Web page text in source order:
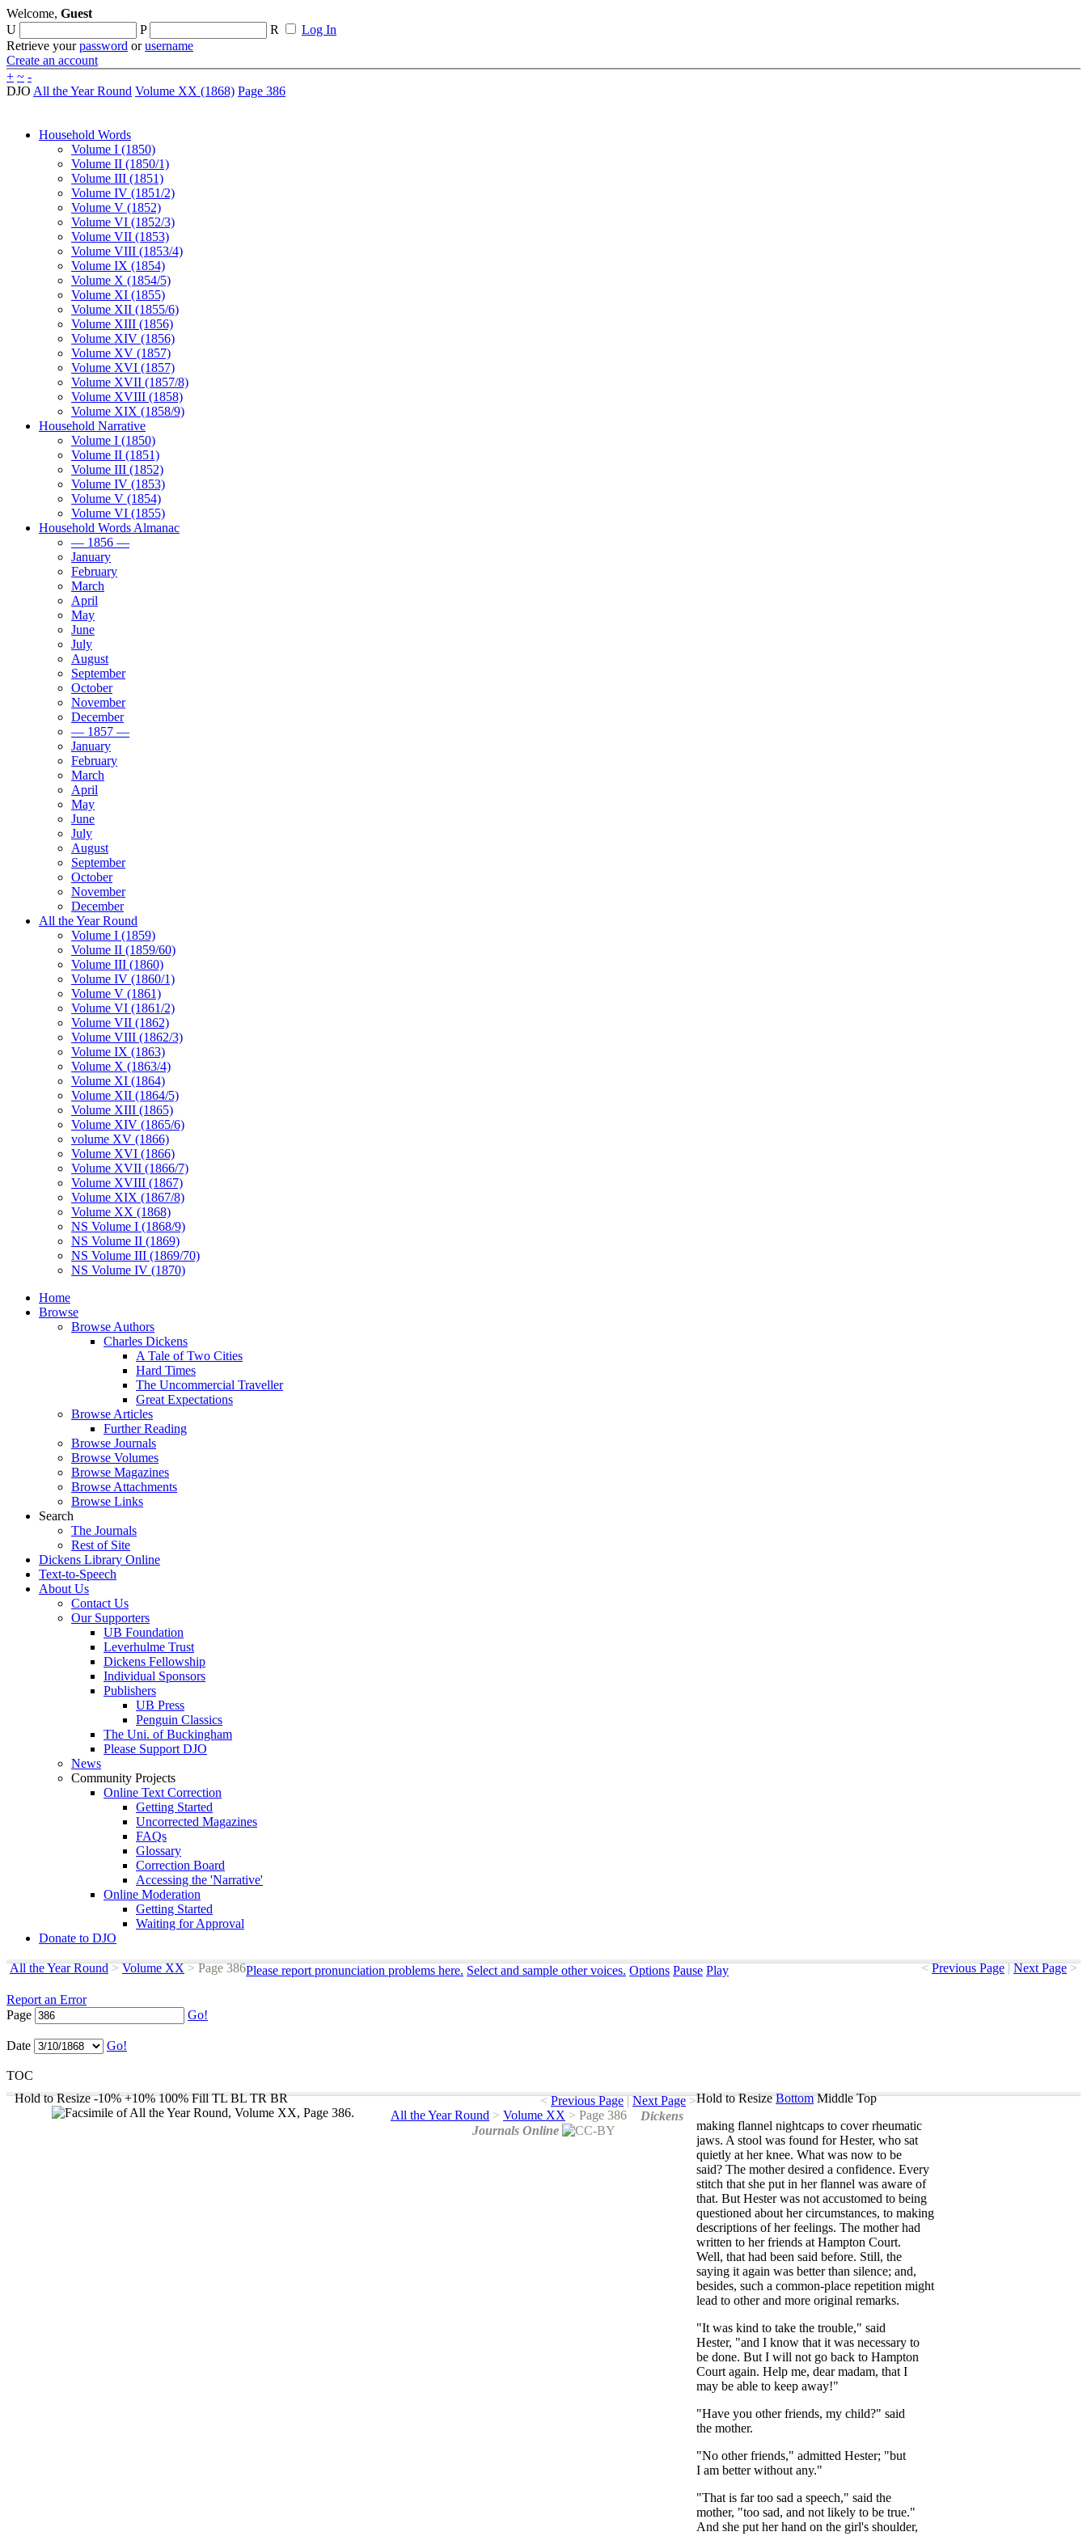
Welcome, Guest
U
P R
Log In
Retrieve yourpassword orusername
Create an account
+ ~ -
DJO All the Year Round Volume XX (1868) Page 386
Household Words
Volume I (1850)
Volume II (1850/1)
Volume III (1851)
Volume IV (1851/2)
Volume V (1852)
Volume VI (1852/3)
Volume VII (1853)
Volume VIII (1853/4)
Volume IX (1854)
Volume X (1854/5)
Volume XI (1855)
Volume XII (1855/6)
Volume XIII (1856)
Volume XIV (1856)
Volume XV (1857)
Volume XVI (1857)
Volume XVII (1857/8)
Volume XVIII (1858)
Volume XIX (1858/9)
Household Narrative
Volume I (1850)
Volume II (1851)
Volume III (1852)
Volume IV (1853)
Volume V (1854)
Volume VI (1855)
Household Words Almanac
— 1856 —
January
February
March
April
May
June
July
August
September
October
November
December
— 1857 —
January
February
March
April
May
June
July
August
September
October
November
December
All the Year Round
Volume I (1859)
Volume II (1859/60)
Volume III (1860)
Volume IV (1860/1)
Volume V (1861)
Volume VI (1861/2)
Volume VII (1862)
Volume VIII (1862/3)
Volume IX (1863)
Volume X (1863/4)
Volume XI (1864)
Volume XII (1864/5)
Volume XIII (1865)
Volume XIV (1865/6)
volume XV (1866)
Volume XVI (1866)
Volume XVII (1866/7)
Volume XVIII (1867)
Volume XIX (1867/8)
Volume XX (1868)
NS Volume I (1868/9)
NS Volume II (1869)
NS Volume III (1869/70)
NS Volume IV (1870)
Home
Browse
Browse Authors
Charles Dickens
A Tale of Two Cities
Hard Times
The Uncommercial Traveller
Great Expectations
Browse Articles
Further Reading
Browse Journals
Browse Volumes
Browse Magazines
Browse Attachments
Browse Links
Search
The Journals
Rest of Site
Dickens Library Online
Text-to-Speech
About Us
Contact Us
Our Supporters
UB Foundation
Leverhulme Trust
Dickens Fellowship
Individual Sponsors
Publishers
UB Press
Penguin Classics
The Uni. of Buckingham
Please Support DJO
News
Community Projects
Online Text Correction
Getting Started
Uncorrected Magazines
FAQs
Glossary
Correction Board
Accessing the 'Narrative'
Online Moderation
Getting Started
Waiting for Approval
Donate to DJO
< Previous Page | Next Page >
All the Year Round > Volume XX >Page 386Please report pronunciation problems here. Select and sample other voices. Options Pause Play
Report an Error
Page
Go!
Date Go!
TOC
Hold to Resize -10% +10% 100% Fill TL BL TR BR Hold to Resize Bottom Middle Top
making flannel nightcaps to cover rheumatic
jaws. A stool was found for Hester, who sat
quietly at her knee. What was now to be
said? The mother desired a confidence. Every
stitch that she put in her flannel was aware of
that. But Hester was not accustomed to being
questioned about her circumstances, to making
descriptions of her feelings. The mother had
written to her friends at Hampton Court.
Well, that had been said before. Still, the
saying it again was better than silence; and,
besides, such a common-place repetition might
lead to other and more original remarks.
"It was kind to take the trouble," said
Hester, "and I know that it was necessary to
be done. But I will not go back to Hampton
Court again. Help me, dear madam, that I
may be able to keep away!"
"Have you other friends, my child?" said
the mother.
"No other friends," admitted Hester; "but
I am better without any."
"That is far too sad a speech," said the
mother, "too sad, and not likely to be true."
And she put her hand on the girl's shoulder,
< Previous Page | Next Page >
All the Year Round > Volume XX > Page 386
Dickens
Journals Online